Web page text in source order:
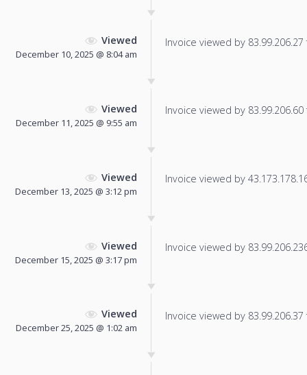
Viewed
December 10, 2025 @ 8:04 am
Invoice viewed by
Viewed
December 11, 2025 @ 9:55 am
Invoice viewed by
Viewed
December 13, 2025 @ 3:12 pm
Invoice viewed by
Viewed
December 15, 2025 @ 3:17 pm
Invoice viewed by
Viewed
December 25, 2025 @ 1:02 am
Invoice viewed by